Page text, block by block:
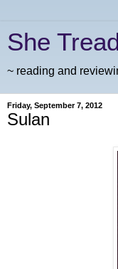
She
~ reading and
Friday, September 7, 2012
Sulan